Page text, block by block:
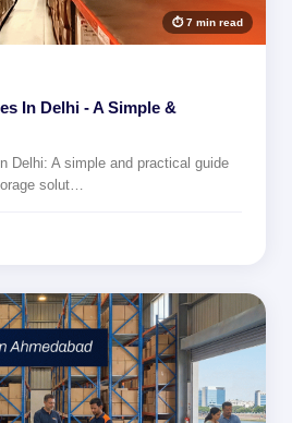
⏱ 7 min read
In Delhi - A Simple &
Delhi: A simple and practical guide
solut…